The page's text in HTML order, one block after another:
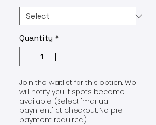
Quantity *
Join the waitlist for this option. We
will notify you if spots become
available. (Select 'manual
payment' at checkout. No pre-
payment required)